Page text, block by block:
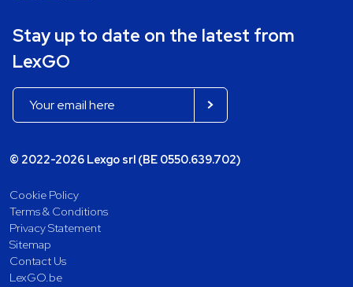
Stay up to date on the latest from
LexGO
© 2022-2026 Lexgo srl (BE 0550.639.702)
Cookie Policy
Terms & Conditions
Privacy Statement
Sitemap
Contact Us
LexGO.be